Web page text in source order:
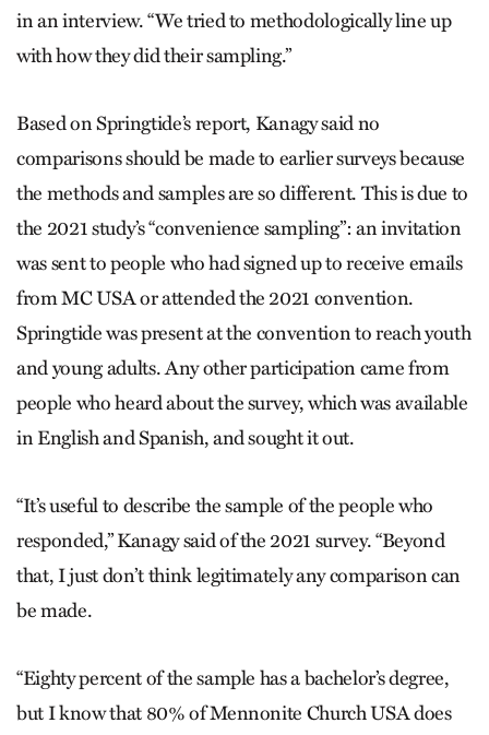
in an interview. “We tried to methodologically line up
with how they did their sampling.”
Based on Springtide’s report, Kanagy said no
comparisons should be made to earlier surveys because
the methods and samples are so different. This is due to
the 2021 study’s “convenience sampling”: an invitation
was sent to people who had signed up to receive emails
from MC USA or attended the 2021 convention.
Springtide was present at the convention to reach youth
and young adults. Any other participation came from
people who heard about the survey, which was available
in English and Spanish, and sought it out.
“It’s useful to describe the sample of the people who
responded,” Kanagy said of the 2021 survey. “Beyond
that, I just don’t think legitimately any comparison can
be made.
“Eighty percent of the sample has a bachelor’s degree,
but I know that 80% of Mennonite Church USA does